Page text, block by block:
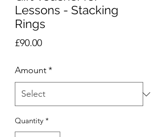
Lessons - Stacking
Rings
£90.00Price
Amount*
Quantity *